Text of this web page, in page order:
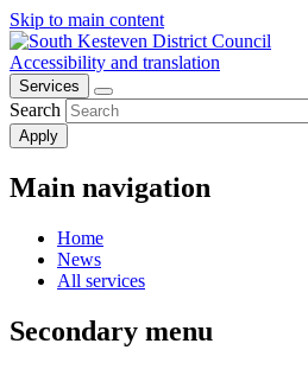
Skip to main content
Accessibility and translation
Services
Search
Main navigation
Home
News
All services
Secondary menu